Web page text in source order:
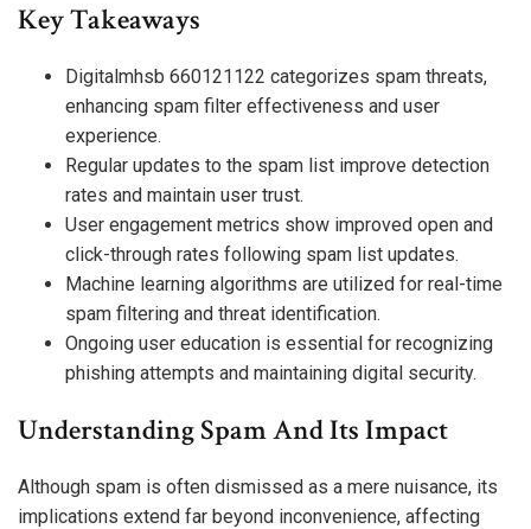
Key Takeaways
Digitalmhsb 660121122 categorizes spam threats,
enhancing spam filter effectiveness and user
experience.
Regular updates to the spam list improve detection
rates and maintain user trust.
User engagement metrics show improved open and
click-through rates following spam list updates.
Machine learning algorithms are utilized for real-time
spam filtering and threat identification.
Ongoing user education is essential for recognizing
phishing attempts and maintaining digital security.
Understanding Spam And Its Impact
Although spam is often dismissed as a mere nuisance, its
implications extend far beyond inconvenience, affecting